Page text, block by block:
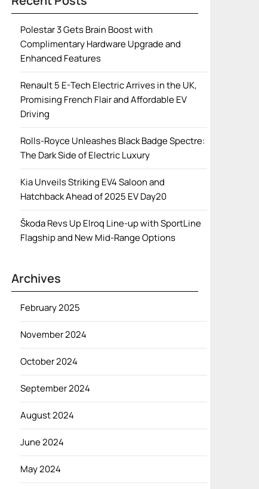
Polestar 3 Gets Brain Boost with
Complimentary Hardware Upgrade and
Enhanced Features
Renault 5 E-Tech Electric Arrives in the UK,
Promising French Flair and Affordable EV
Driving
Rolls-Royce Unleashes Black Badge Spectre:
The Dark Side of Electric Luxury
Kia Unveils Striking EV4 Saloon and
Hatchback Ahead of 2025 EV Day20
Škoda Revs Up Elroq Line-up with SportLine
Flagship and New Mid-Range Options
Archives
February 2025
November 2024
October 2024
September 2024
August 2024
June 2024
May 2024